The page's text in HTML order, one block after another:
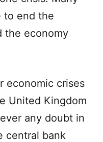
to end the
the economy
economic crises
United Kingdom
any doubt in
central bank